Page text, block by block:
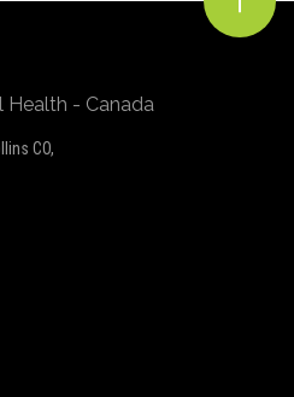
Health - Canada
CO,